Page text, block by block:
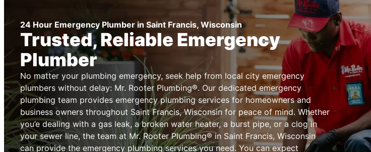
24 Hour Emergency Plumber in Saint Francis, Wisconsin
Trusted, Reliable Emergency
Plumber
No matter your plumbing emergency, seek help from local city emergency
plumbers without delay: Mr. Rooter Plumbing®. Our dedicated emergency
plumbing team provides emergency plumbing services for homeowners and
business owners throughout Saint Francis, Wisconsin for peace of mind. Whether
you’e dealing with a gas leak, a broken water heater, a burst pipe, or a clog in
your sewer line, the team at Mr. Rooter Plumbing® in Saint Francis, Wisconsin
can provide the emergency plumbing services you need. You can expect